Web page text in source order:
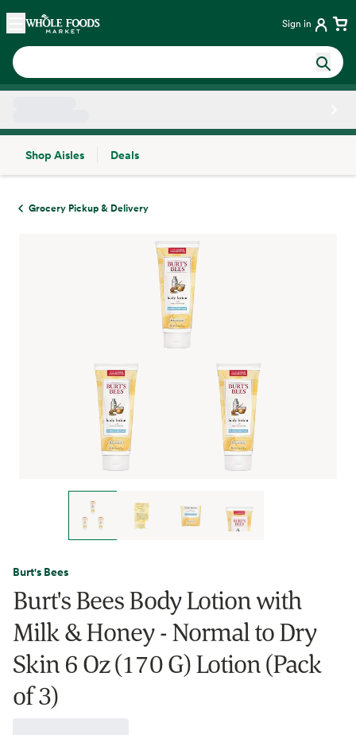
Skip main navigation
Home Sign in
Shop Aisles
Deals
Grocery Pickup & Delivery
Burt's Bees
Burt's Bees Body Lotion with
Milk & Honey - Normal to Dry
Skin 6 Oz (170 G) Lotion (Pack
of 3)